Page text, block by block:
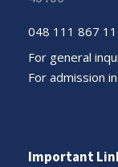
048 111 867
For general
For admission
Important